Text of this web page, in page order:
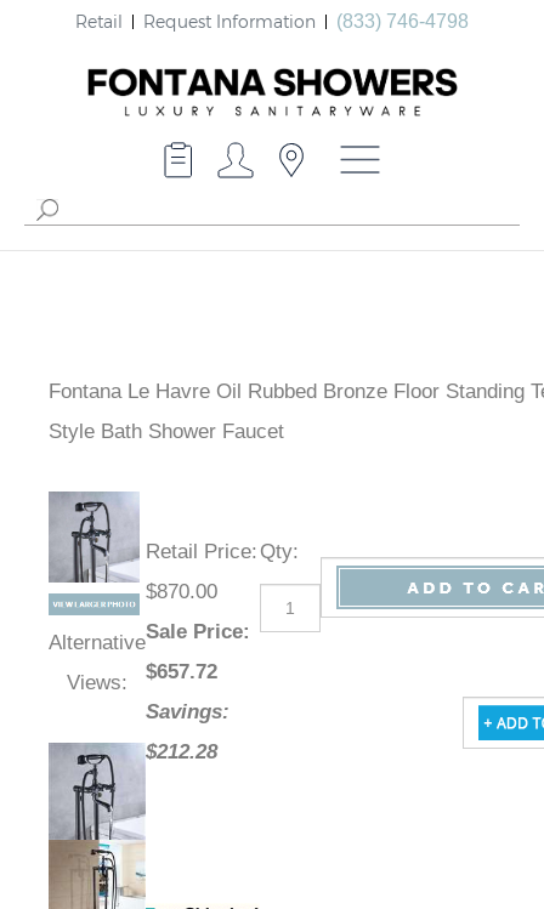
Retail Request Information (833) 746-4798
Fontana Le Havre Oil Rubbed Bronze Floor Standing
Style Bath Shower Faucet
Alternative
Views:
Retail Price:
$870.00
Sale Price:
$657.72
Savings:
$212.28
Qty: